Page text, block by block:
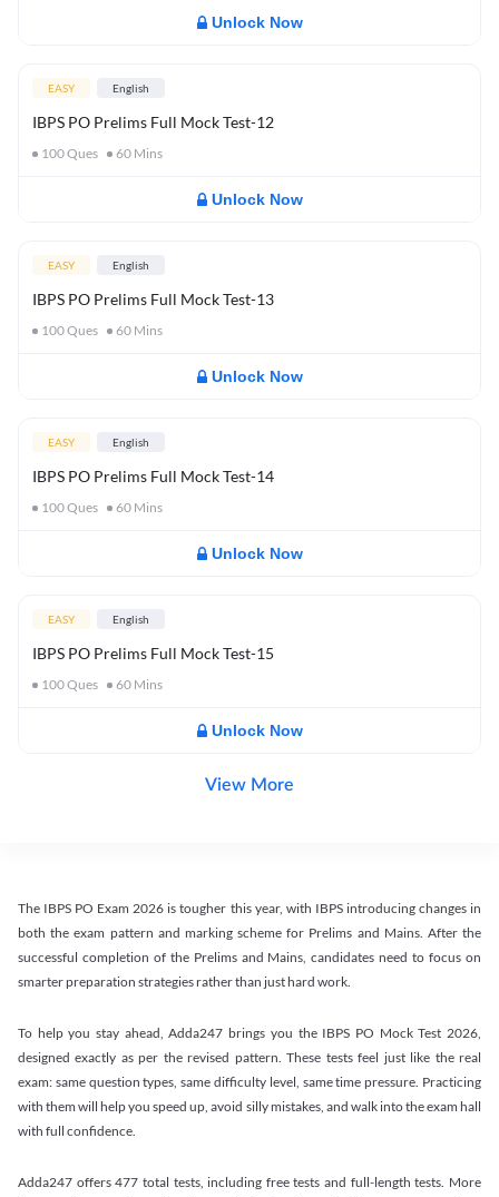
Unlock Now
EASY English
IBPS PO Prelims Full Mock Test-12
100Ques 60 Mins
Unlock Now
EASY English
IBPS PO Prelims Full Mock Test-13
100Ques 60 Mins
Unlock Now
EASY English
IBPS PO Prelims Full Mock Test-14
100Ques 60 Mins
Unlock Now
EASY English
IBPS PO Prelims Full Mock Test-15
100Ques 60 Mins
Unlock Now
View More
The IBPS PO Exam 2026 is tougher this year, with IBPS introducing changes in
both the exam pattern and marking scheme for Prelims and Mains. After the
successful completion of the Prelims and Mains, candidates need to focus on
smarter preparation strategies rather than just hard work.
To help you stay ahead, Adda247 brings you the IBPS PO Mock Test 2026,
designed exactly as per the revised pattern. These tests feel just like the real
exam: same question types, same difficulty level, same time pressure. Practicing
with them will help you speed up, avoid silly mistakes, and walk into the exam hall
with full confidence.
Adda247 offers 477 total tests, including free tests and full-length tests. More